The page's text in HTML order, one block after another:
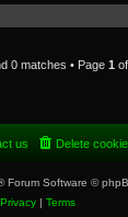
0 matches • Page 1 of
Delete
us
Forum Software ©
Privacy| Terms